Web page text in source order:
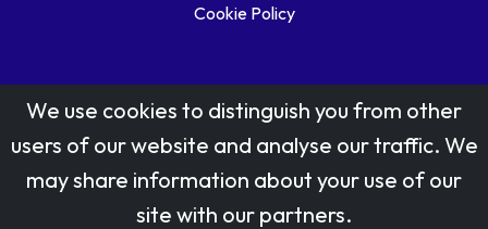
Cookie Policy
Stamp designs © Royal Mail Group Ltd.
Reproduced by kind permission of Royal Mail Group Ltd
We use cookies to distinguish you from other
users of our website and analyse our traffic. We
may share information about your use of our
site with our partners.